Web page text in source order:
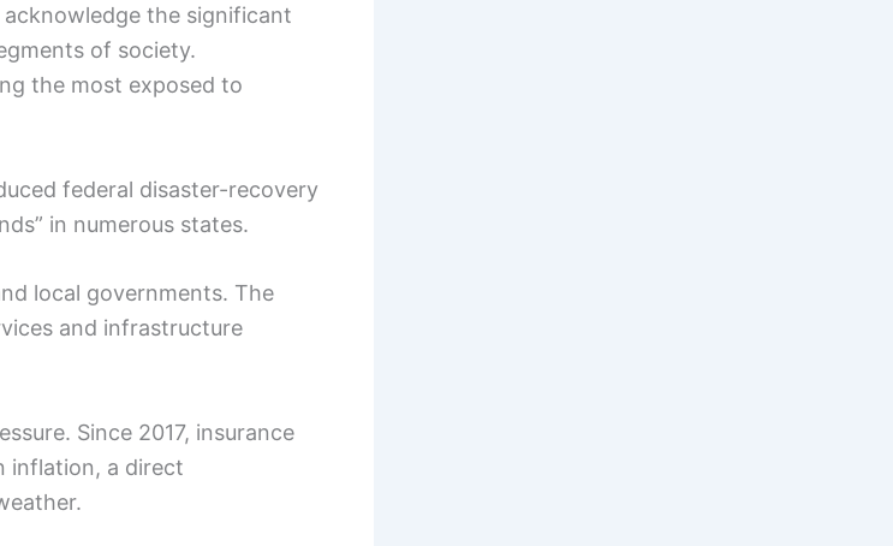
the significant
of society.
the most exposed to
federal disaster-recovery
in numerous states.
local governments. The
and infrastructure
Since 2017, insurance
inflation, a direct